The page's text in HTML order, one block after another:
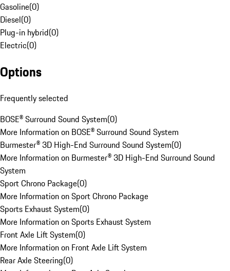
Gasoline(0)
Diesel(0)
Plug-in hybrid(0)
Electric(0)
Options
Frequently selected
BOSE® Surround Sound System(0)
More Information on BOSE® Surround Sound System
Burmester® 3D High-End Surround Sound System(0)
More Information on Burmester® 3D High-End Surround Sound
System
Sport Chrono Package(0)
More Information on Sport Chrono Package
Sports Exhaust System(0)
More Information on Sports Exhaust System
Front Axle Lift System(0)
More Information on Front Axle Lift System
Rear Axle Steering(0)